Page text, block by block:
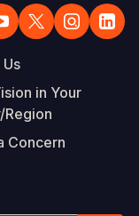
in Your
Region
Concern